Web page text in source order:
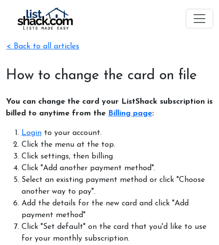
< Back to all articles
How to change the card on file
You can change the card your ListShack subscription is
billed to anytime from the Billing page:
Login to your account.
Click the menu at the top.
Click settings, then billing
Click "Add another payment method".
Select an existing payment method or click "Choose
another way to pay".
Add the details for the new card and click "Add
payment method"
Click "Set default" on the card that you'd like to use
for your monthly subscription.